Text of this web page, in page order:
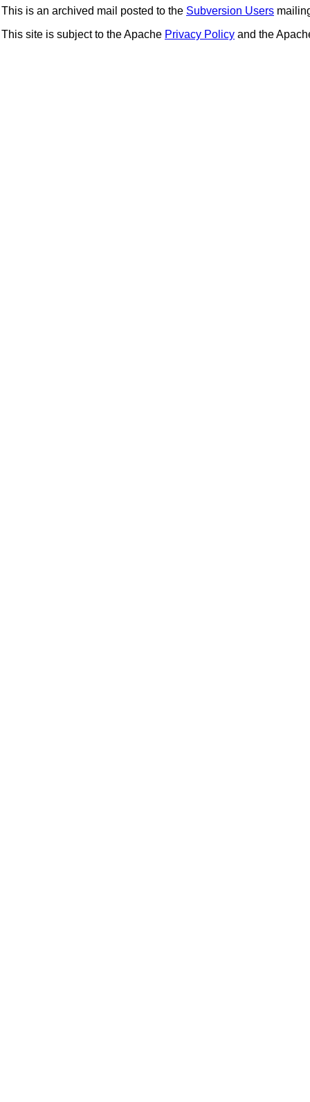
This is an archived mail posted to the Subversion Users
This site is subject to the Apache Privacy Policy and the